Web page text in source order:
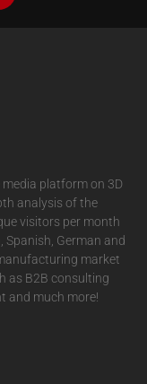
platform on 3D
analysis of the
visitors per month
Spanish, German and
market
as B2B consulting
and much more!